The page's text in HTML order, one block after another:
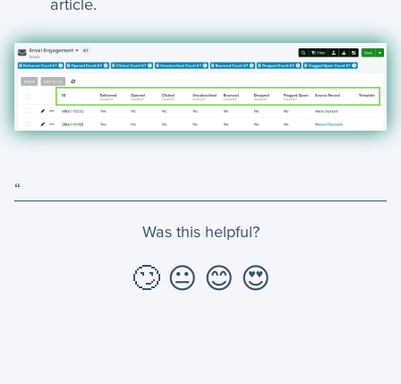
article.
“
Was this helpful?
🙄 😐 😊 😍